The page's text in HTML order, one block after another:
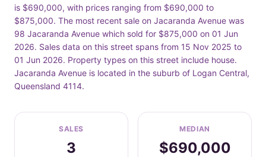
is $690,000, with prices ranging from $690,000 to
$875,000. The most recent sale on Jacaranda Avenue was
98 Jacaranda Avenue which sold for $875,000 on 01 Jun
2026. Sales data on this street spans from 15 Nov 2025 to
01 Jun 2026. Property types on this street include house.
Jacaranda Avenue is located in the suburb of Logan Central,
Queensland 4114.
SALES
3
MEDIAN
$690,000